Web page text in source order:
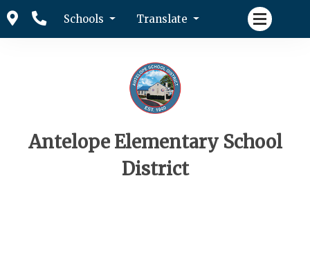
Schools Translate
Antelope Elementary School
District